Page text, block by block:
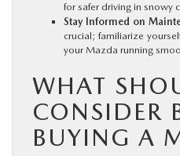
for safer driving in snowy
Stay Informed on
crucial; familiarize
your Mazda running
WHAT
CONSIDER
BUYING A